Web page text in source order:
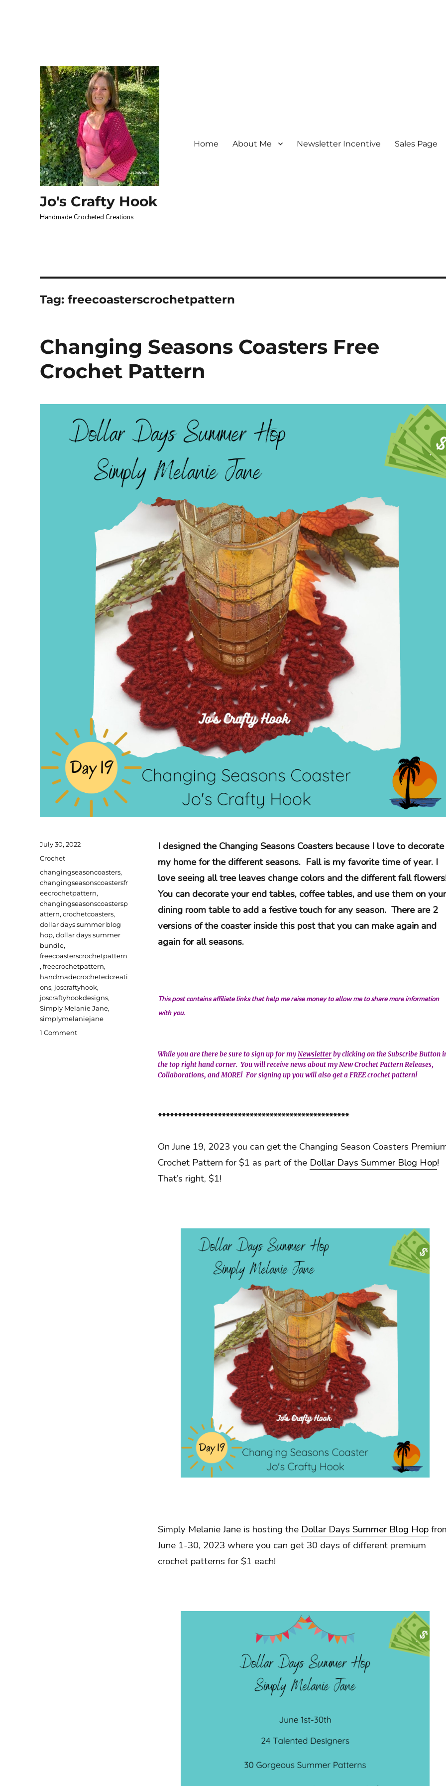
Jo's Crafty Hook
Handmade Crocheted Creations
Home About Me Newsletter Incentive Sales Page
Tag:freecoasterscrochetpattern
Changing Seasons Coasters Free
Crochet Pattern
I designed the Changing Seasons Coasters because I love to decorate
my home for the different seasons. Fall is my favorite time of year. I
love seeing all tree leaves change colors and the different fall
You can decorate your end tables, coffee tables, and use them on your
dining room table to add a festive touch for any season. There are 2
versions of the coaster inside this post that you can make again and
again for all seasons.
This post contains affiliate links that help me raise money to allow me to share more information
with you.
While you are there be sure to sign up for myNewsletterby clicking on the Subscribe Button
the top right hand corner. You will receive news about my New Crochet Pattern Releases,
Collaborations, and MORE! For signing up you will also get a FREE crochet pattern!
************************************************
On June 19, 2023 you can get the Changing Season Coasters
Crochet Pattern for $1 as part of the Dollar Days Summer Blog Hop!
That’s right, $1!
Simply Melanie Jane is hosting the Dollar Days Summer Blog Hop
June 1-30, 2023 where you can get 30 days of different premium
crochet patterns for $1 each!
Posted
on
July 30, 2022
Categories
Crochet
Tags
changingseasoncoasters,
changingseasonscoastersfr
eecrochetpattern,
changingseasonscoastersp
attern,crochetcoasters,
dollar days summer blog
hop,dollar days summer
bundle,
freecoasterscrochetpattern
,freecrochetpattern,
handmadecrochetedcreati
ons, joscraftyhook,
joscraftyhookdesigns,
Simply Melanie Jane,
simplymelaniejane
1 Commenton